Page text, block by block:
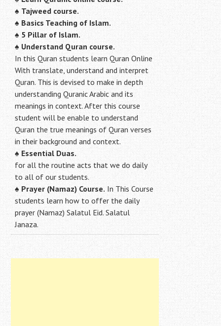
♠ Tajweed course.
♠ Basics Teaching of Islam.
♠ 5 Pillar of Islam.
♠ Understand Quran course.
In this Quran students learn Quran Online
With translate, understand and interpret
Quran. This is devised to make in depth
understanding Quranic Arabic and its
meanings in context. After this course
student will be enable to understand
Quran the true meanings of Quran verses
in their background and context.
♠ Essential Duas.
for all the routine acts that we do daily
to all of our students.
♠ Prayer (Namaz) Course. In This Course
students learn how to offer the daily
prayer (Namaz) Salatul Eid. Salatul
Janaza.